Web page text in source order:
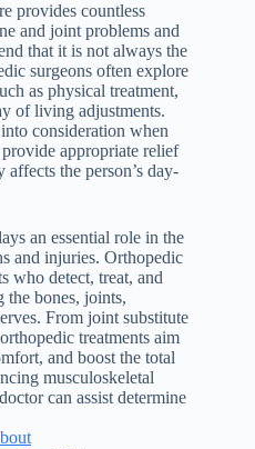
provides countless
and joint problems and
that it is not always the
surgeons often explore
as physical treatment,
of living adjustments.
consideration when
appropriate relief
the person’s day-
an essential role in the
and injuries. Orthopedic
who detect, treat, and
bones, joints,
From joint substitute
treatments aim
and boost the total
musculoskeletal
can assist determine